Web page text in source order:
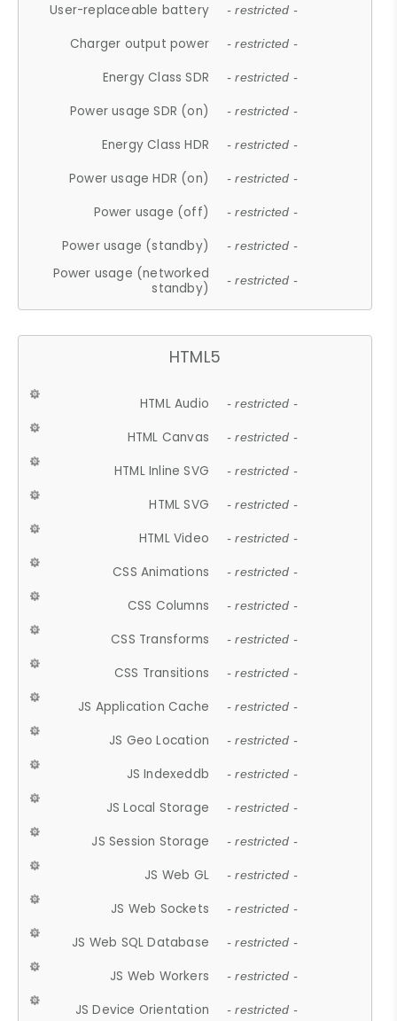
User-replaceable battery - restricted -
Charger output power - restricted -
Energy Class SDR - restricted -
Power usage SDR (on) - restricted -
Energy Class HDR - restricted -
Power usage HDR (on) - restricted -
Power usage (off) - restricted -
Power usage (standby) - restricted -
Power usage (networked
standby)
- restricted -
HTML5
HTML Audio - restricted -
HTML Canvas - restricted -
HTML Inline SVG - restricted -
HTML SVG - restricted -
HTML Video - restricted -
CSS Animations - restricted -
CSS Columns - restricted -
CSS Transforms - restricted -
CSS Transitions - restricted -
JS Application Cache - restricted -
JS Geo Location - restricted -
JS Indexeddb - restricted -
JS Local Storage - restricted -
JS Session Storage - restricted -
JS Web GL - restricted -
JS Web Sockets - restricted -
JS Web SQL Database - restricted -
JS Web Workers - restricted -
JS Device Orientation - restricted -